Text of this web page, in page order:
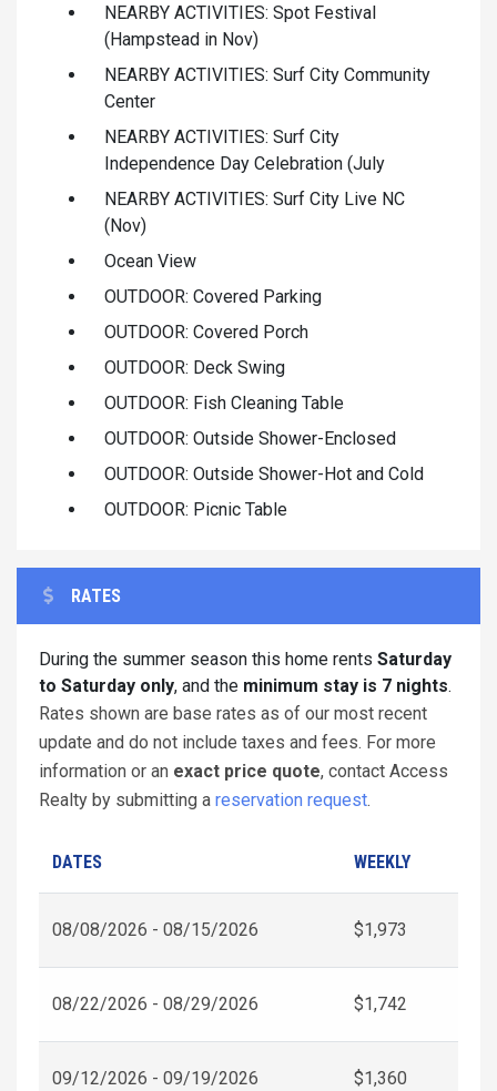
NEARBY ACTIVITIES: Spot Festival
(Hampstead in Nov)
NEARBY ACTIVITIES: Surf City Community
Center
NEARBY ACTIVITIES: Surf City
Independence Day Celebration (July
NEARBY ACTIVITIES: Surf City Live NC
(Nov)
Ocean View
OUTDOOR: Covered Parking
OUTDOOR: Covered Porch
OUTDOOR: Deck Swing
OUTDOOR: Fish Cleaning Table
OUTDOOR: Outside Shower-Enclosed
OUTDOOR: Outside Shower-Hot and Cold
OUTDOOR: Picnic Table
RATES
During the summer season this home rents Saturday
to Saturday only, and the minimum stay is 7 nights.
Rates shown are base rates as of our most recent
update and do not include taxes and fees. For more
information or an exact price quote, contact Access
Realty by submitting a reservation request.
DATES WEEKLY
08/08/2026 - 08/15/2026 $1,973
08/22/2026 - 08/29/2026 $1,742
09/12/2026 - 09/19/2026 $1,360